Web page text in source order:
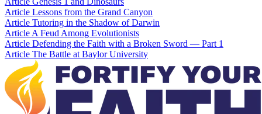
Article Lessons from the Grand Canyon
Article Tutoring in the Shadow of Darwin
Article A Feud Among Evolutionists
Article Defending the Faith with a Broken Sword — Part 1
Article The Battle at Baylor University